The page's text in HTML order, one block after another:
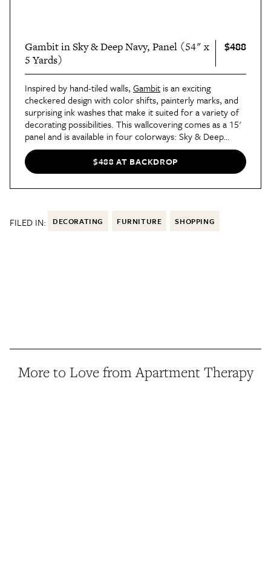
Gambit in Sky & Deep Navy, Panel (54" x
5 Yards)
$488
Inspired by hand-tiled walls, Gambit is an exciting
checkered design with color shifts, painterly marks, and
surprising ink washes that make it suited for a variety of
decorating possibilities. This wallcovering comes as a 15'
panel and is available in four colorways: Sky & Deep
Navy,Cocoa & Charcoal,Sage & Deep Green, andTeal &
Earthy Brown
$488 AT BACKDROP
FILED IN: DECORATING FURNITURE SHOPPING
More to Love from Apartment Therapy